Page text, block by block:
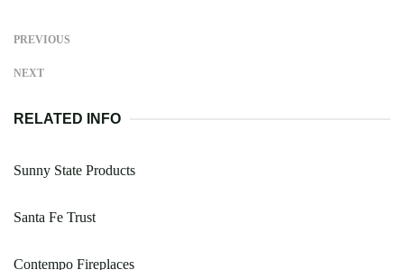
PREVIOUS
NEXT
RELATED INFO
Sunny State Products
Santa Fe Trust
Contempo Fireplaces